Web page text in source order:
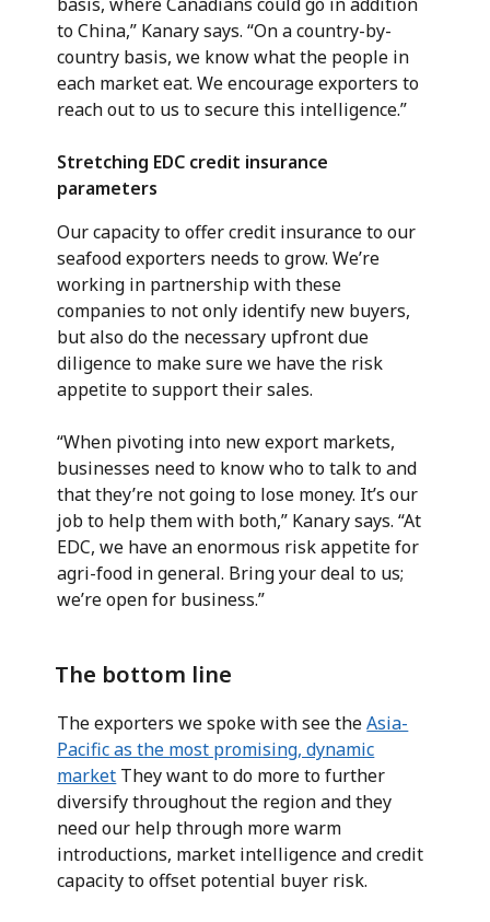
to China,” Kanary says. “On a country-by-
country basis, we know what the people in
each market eat. We encourage exporters to
reach out to us to secure this intelligence.”
Stretching EDC credit insurance
parameters
Our capacity to offer credit insurance to our
seafood exporters needs to grow. We’re
working in partnership with these
companies to not only identify new buyers,
but also do the necessary upfront due
diligence to make sure we have the risk
appetite to support their sales.
“When pivoting into new export markets,
businesses need to know who to talk to and
that they’re not going to lose money. It’s our
job to help them with both,” Kanary says. “At
EDC, we have an enormous risk appetite for
agri-food in general. Bring your deal to us;
we’re open for business.”
The bottom line
The exporters we spoke with see theAsia-
Pacific as the most promising, dynamic
market They want to do more to further
diversify throughout the region and they
need our help through more warm
introductions, market intelligence and credit
capacity to offset potential buyer risk.